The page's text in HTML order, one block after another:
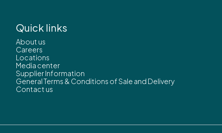
Quick links
About us
Careers
Locations
Media center
Supplier Information
General Terms & Conditions of Sale and Delivery
Contact us